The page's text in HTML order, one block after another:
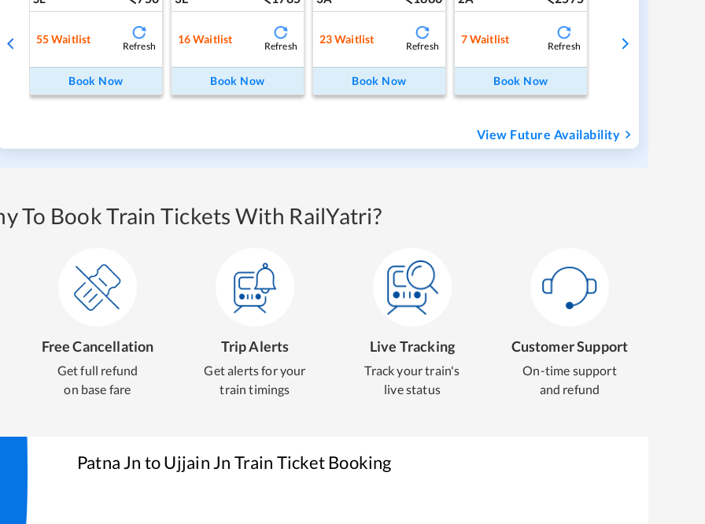
55Waitlist
Refresh
Book Now
16Waitlist
Refresh
Book Now
23Waitlist
Refresh
Book Now
7Waitlist
Refresh
Book Now
View Future Availability
To Book Train Tickets With RailYatri?
Free Cancellation
Get full refund
on base fare
Trip Alerts
Get alerts for your
train timings
Live Tracking
Track your train's
live status
Customer Support
On-time support
and refund
Patna Jn toUjjain Jn Train Ticket Booking